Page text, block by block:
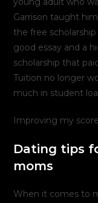
Garrison taught
the free
good essay and a
scholarship that
Tuition no longer
much in student
Improving my
Dating tips
moms
When it comes to